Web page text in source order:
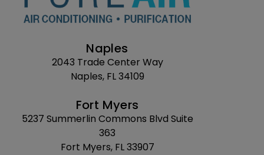
Naples
2043 Trade Center Way
Naples, FL 34109
Fort Myers
5237 Summerlin Commons Blvd Suite
363
Fort Myers, FL 33907